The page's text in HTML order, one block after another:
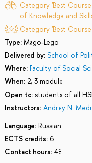
Category 'Best
of Knowledge and
Category 'Best
Type: Mago-Lego
Delivered by: School of
Where: Faculty of Social
When: 2, 3 module
Open to: students of all
Instructors: Andrey N.
Language: Russian
ECTS credits: 6
Contact hours: 48